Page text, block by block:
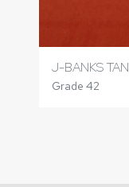
J-BANKS
Grade 42